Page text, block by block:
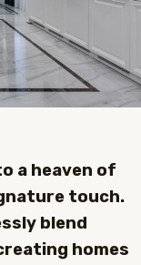
a heaven of
touch.
blend
homes